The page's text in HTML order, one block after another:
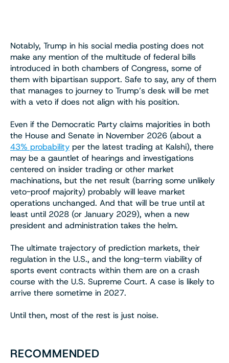
Notably, Trump in his social media posting does not
make any mention of the multitude of federal bills
introduced in both chambers of Congress, some of
them with bipartisan support. Safe to say, any of them
that manages to journey to Trump’s desk will be met
with a veto if does not align with his position.
Even if the Democratic Party claims majorities in both
the House and Senate in November 2026 (about a
43% probability per the latest trading at Kalshi), there
may be a gauntlet of hearings and investigations
centered on insider trading or other market
machinations, but the net result (barring some unlikely
veto-proof majority) probably will leave market
operations unchanged. And that will be true until at
least until 2028 (or January 2029), when a new
president and administration takes the helm.
The ultimate trajectory of prediction markets, their
regulation in the U.S., and the long-term viability of
sports event contracts within them are on a crash
course with the U.S. Supreme Court. A case is likely to
arrive there sometime in 2027.
Until then, most of the rest is just noise.
RECOMMENDED